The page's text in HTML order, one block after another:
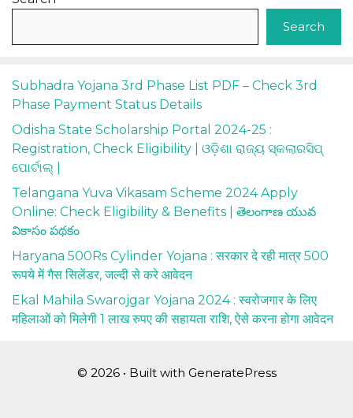
Search
Subhadra Yojana 3rd Phase List PDF – Check 3rd
Phase Payment Status Details
Odisha State Scholarship Portal 2024-25 :
Registration, Check Eligibility | ଓଡ଼ିଶା ରାଜ୍ୟ ସ୍କଲାରସିପ୍
ପୋର୍ଟାଲ୍ |
Telangana Yuva Vikasam Scheme 2024 Apply
Online: Check Eligibility & Benefits | తెలంగాణ యువ
వికాసం పథకం
Haryana 500Rs Cylinder Yojana : सरकार दे रही मात्र 500
रूपये में गैस सिलेंडर, जल्दी से करे आवेदन
Ekal Mahila Swarojgar Yojana 2024 : स्वरोजगार के लिए
महिलाओं को मिलेगी 1 लाख रुपए की सहायता राशि, ऐसे करना होगा आवेदन
© 2026 • Built with GeneratePress